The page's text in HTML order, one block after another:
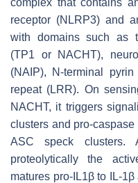
receptor (NLRP3) and
with domains such as
(TP1 or NACHT),
(NAIP), N-terminal
repeat (LRR). On
NACHT, it triggers
clusters and pro-
ASC speck clusters.
proteolytically the
matures pro-IL1β to IL-